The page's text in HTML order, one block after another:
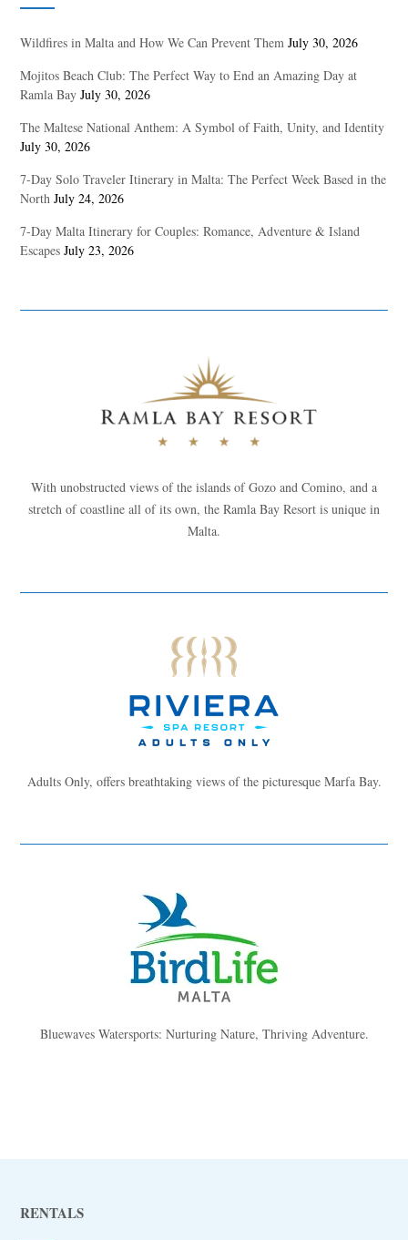
Wildfires in Malta and How We Can Prevent Them July 30, 2026
Mojitos Beach Club: The Perfect Way to End an Amazing Day at
Ramla Bay July 30, 2026
The Maltese National Anthem: A Symbol of Faith, Unity, and Identity
July 30, 2026
7-Day Solo Traveler Itinerary in Malta: The Perfect Week Based in the
North July 24, 2026
7-Day Malta Itinerary for Couples: Romance, Adventure & Island
Escapes July 23, 2026
With unobstructed views of the islands of Gozo and Comino, and a
stretch of coastline all of its own, the Ramla Bay Resort is unique in
Malta.
Adults Only, offers breathtaking views of the picturesque Marfa Bay.
Bluewaves Watersports: Nurturing Nature, Thriving Adventure.
RENTALS